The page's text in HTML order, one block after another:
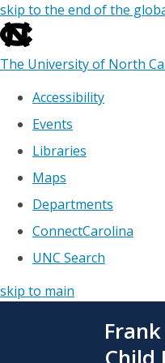
skip to the end of the
The University of North
Accessibility
Events
Libraries
Maps
Departments
ConnectCarolina
UNC Search
skip to main